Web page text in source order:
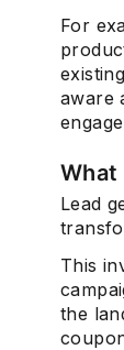
For
aware
What
Lead
This
the